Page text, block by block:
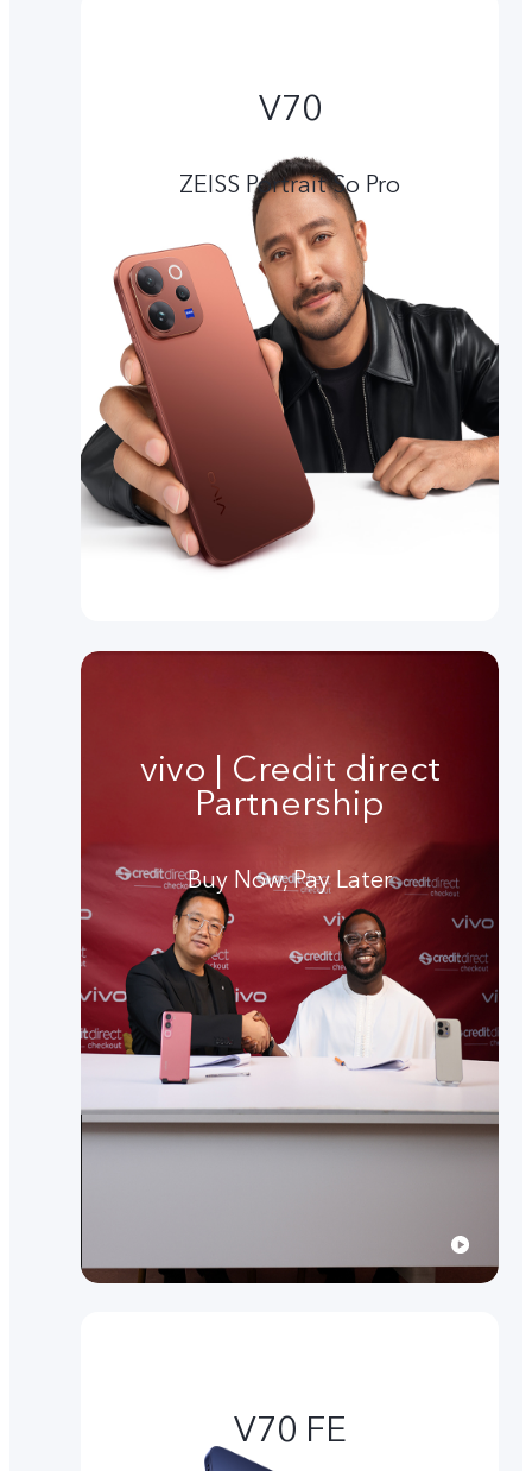
V70
ZEISS Portrait So Pro
vivo | Credit direct
Partnership
Buy Now, Pay Later
V70 FE